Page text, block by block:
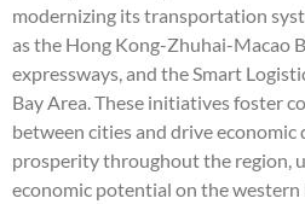
modernizing its transportation
as the Hong Kong-Zhuhai-Macao
expressways, and the Smart
Bay Area. These initiatives foster
between cities and drive economic
prosperity throughout the region,
economic potential on the western